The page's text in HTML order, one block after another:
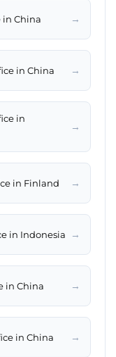
in China →
in China →
in
→
in Finland →
in Indonesia →
in China →
in China →